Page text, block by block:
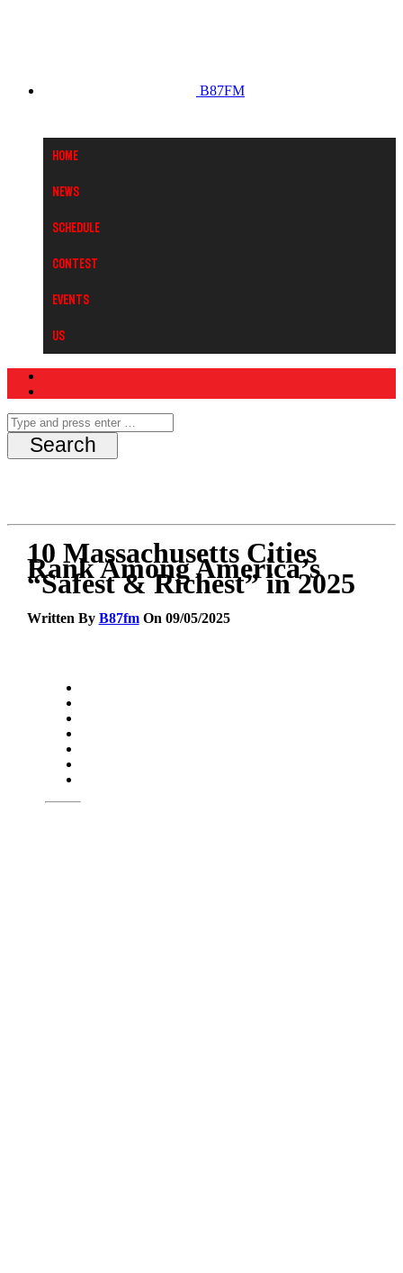
B87FM
Home
News
Schedule
Contest
Events
Us
10 Massachusetts Cities
Rank Among America’s
“Safest & Richest” in 2025
Written By B87fmOn 09/05/2025